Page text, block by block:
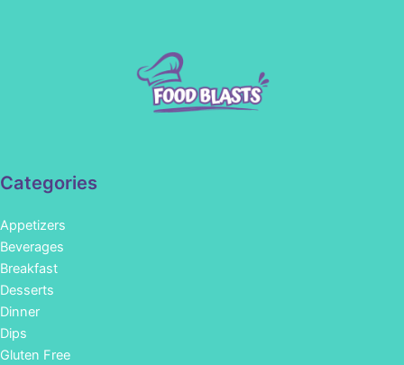
Categories
Appetizers
Beverages
Breakfast
Desserts
Dinner
Dips
Gluten Free